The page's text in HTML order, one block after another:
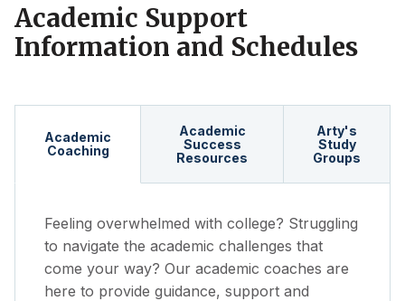
Academic Support
Information and Schedules
Academic
Coaching
Academic
Success
Resources
Arty's
Study
Groups
Feeling overwhelmed with college? Struggling
to navigate the academic challenges that
come your way? Our academic coaches are
here to provide guidance, support and